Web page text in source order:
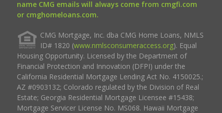
name CMG emails will always come from cmgfi.com
or cmghomeloans.com.
CMG Mortgage, Inc. dba CMG Home Loans, NMLS
ID# 1820 (www.nmlsconsumeraccess.org). Equal
Housing Opportunity. Licensed by the Department of
Financial Protection and Innovation (DFPI) under the
California Residential Mortgage Lending Act No. 4150025.;
AZ #0903132; Colorado regulated by the Division of Real
Estate; Georgia Residential Mortgage Licensee #15438;
Mortgage Servicer License No. MS068. Hawaii Mortgage